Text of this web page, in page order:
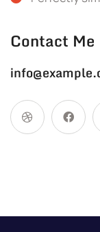
Contact Me